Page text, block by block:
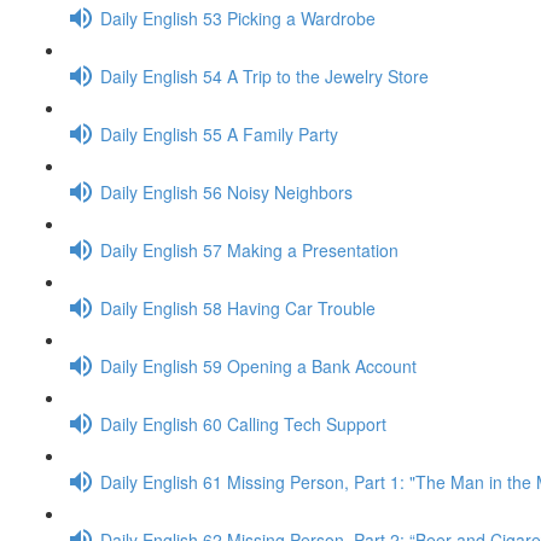
Daily English 53 Picking a Wardrobe
Daily English 54 A Trip to the Jewelry Store
Daily English 55 A Family Party
Daily English 56 Noisy Neighbors
Daily English 57 Making a Presentation
Daily English 58 Having Car Trouble
Daily English 59 Opening a Bank Account
Daily English 60 Calling Tech Support
Daily English 61 Missing Person, Part 1: "The Man in the